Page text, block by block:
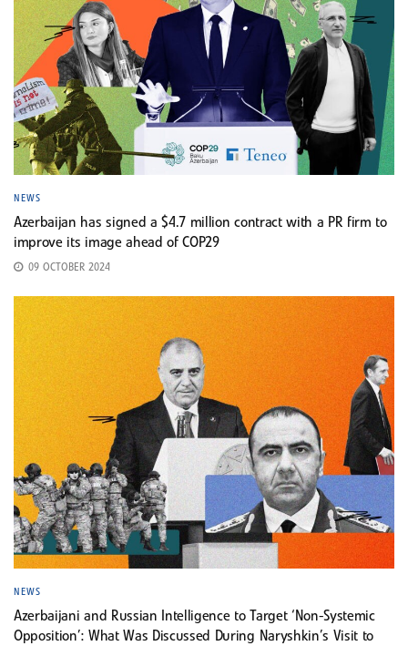
NEWS
Azerbaijan has signed a $4.7 million contract with a PR firm to
improve its image ahead of COP29
09 OCTOBER 2024
NEWS
Azerbaijani and Russian Intelligence to Target ‘Non-Systemic
Opposition’: What Was Discussed During Naryshkin’s Visit to